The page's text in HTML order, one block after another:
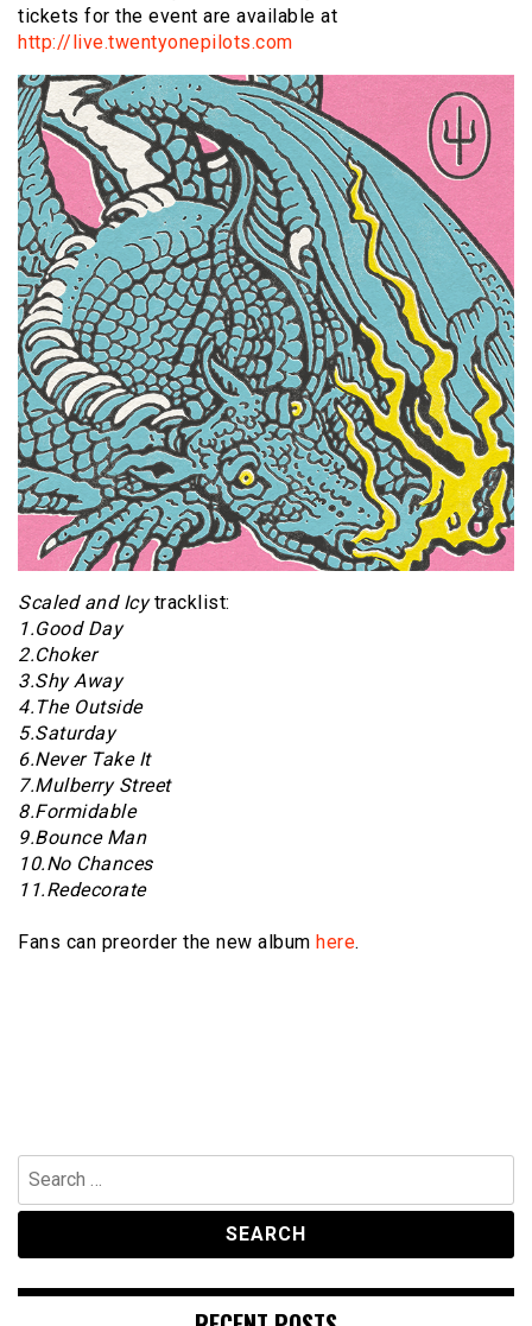
tickets for the event are available at
http://live.twentyonepilots.com
Scaled and Icytracklist:
1.Good Day
2.Choker
3.Shy Away
4.The Outside
5.Saturday
6.Never Take It
7.Mulberry Street
8.Formidable
9.Bounce Man
10.No Chances
11.Redecorate
Fans can preorder the new album here.
Search
for: